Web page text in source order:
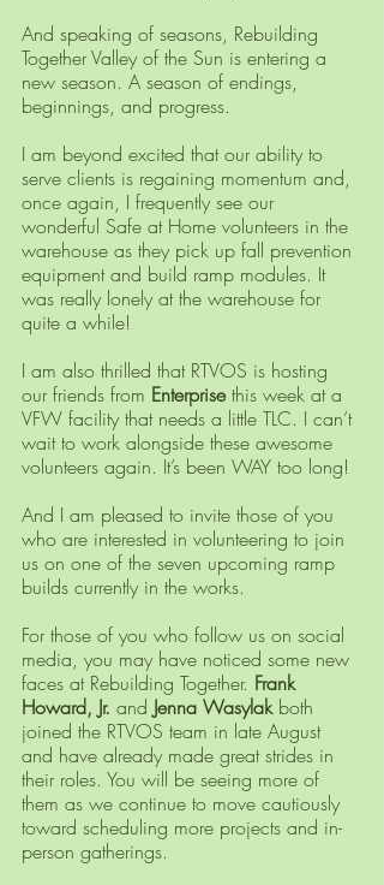
And speaking of seasons, Rebuilding
Together Valley of the Sun is entering a
new season. A season of endings,
beginnings, and progress.
I am beyond excited that our ability to
serve clients is regaining momentum and,
once again, I frequently see our
wonderful Safe at Home volunteers in the
warehouse as they pick up fall prevention
equipment and build ramp modules. It
was really lonely at the warehouse for
quite a while!
I am also thrilled that RTVOS is hosting
our friends from Enterprise this week at a
VFW facility that needs a little TLC. I can’t
wait to work alongside these awesome
volunteers again. It’s been WAY too long!
And I am pleased to invite those of you
who are interested in volunteering to join
us on one of the seven upcoming ramp
builds currently in the works.
For those of you who follow us on social
media, you may have noticed some new
faces at Rebuilding Together. Frank
Howard, Jr. and Jenna Wasylak both
joined the RTVOS team in late August
and have already made great strides in
their roles. You will be seeing more of
them as we continue to move cautiously
toward scheduling more projects and in-
person gatherings.